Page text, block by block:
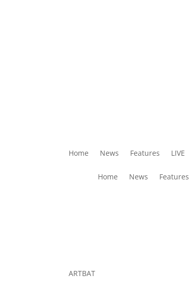
Home News Features LIVE
Home News Features
ARTBAT